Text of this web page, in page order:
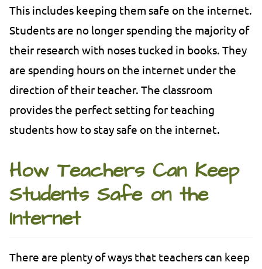
This includes keeping them safe on the internet.
Students are no longer spending the majority of
their research with noses tucked in books. They
are spending hours on the internet under the
direction of their teacher. The classroom
provides the perfect setting for teaching
students how to stay safe on the internet.
How Teachers Can Keep
Students Safe on the
Internet
There are plenty of ways that teachers can keep